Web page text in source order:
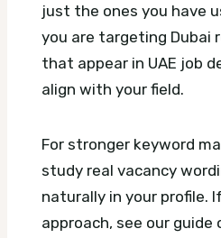
just the ones you have
you are targeting Dubai
that appear in UAE job
align with your field.
For stronger keyword
study real vacancy
naturally in your profile.
approach, see our guide